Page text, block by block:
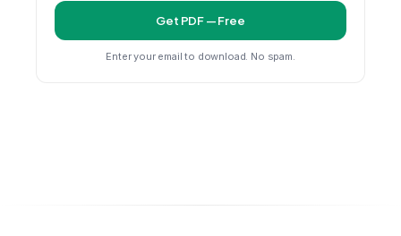
Get PDF — Free
Enter your email to download. No spam.